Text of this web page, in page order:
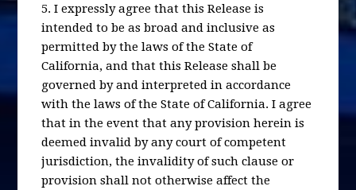
5. I expressly agree that this Release is
intended to be as broad and inclusive as
permitted by the laws of the State of
California, and that this Release shall be
governed by and interpreted in accordance
with the laws of the State of California. I agree
that in the event that any provision herein is
deemed invalid by any court of competent
jurisdiction, the invalidity of such clause or
provision shall not otherwise affect the